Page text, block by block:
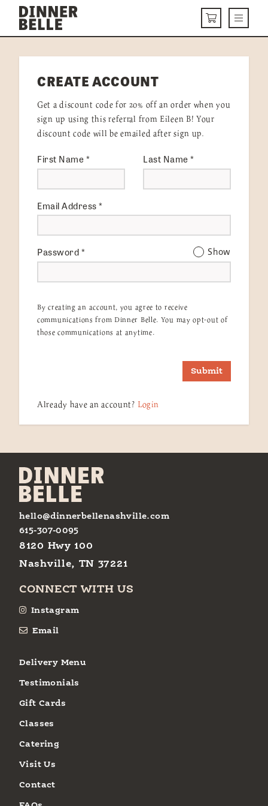
Skip to content
CARTMenu
DELIVERY MENU
HOW IT WORKS
VISIT US
Get Started LOGIN
CREATE ACCOUNT
Get a discount code for 20% off an order when you
sign up using this referral from Eileen B! Your
discount code will be emailed after sign up.
First Name* Last Name*
Email Address*
Password* Show
By creating an account, you agree to receive
communications from Dinner Belle. You may opt-out of
those communications at anytime.
Submit
Already have an account? Login
hello@dinnerbellenashville.com
615-307-0095
8120 Hwy 100
Nashville, TN 37221
CONNECT WITH US
Instagram
Email
Delivery Menu
Testimonials
Gift Cards
Classes
Catering
Visit Us
Contact